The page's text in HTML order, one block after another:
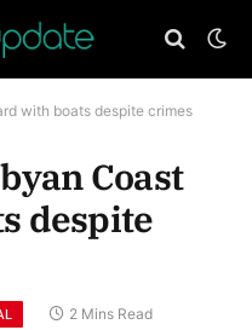
with boats despite crimes
Coast
despite
2 Mins Read